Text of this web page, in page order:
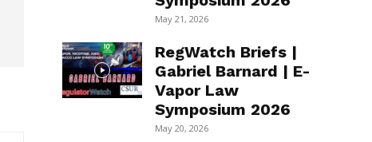
May 21, 2026
RegWatch Briefs |
Gabriel Barnard | E-
Vapor Law
Symposium 2026
May 20, 2026